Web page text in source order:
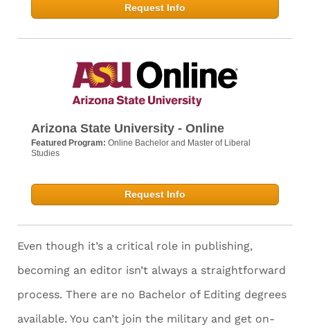
Request Info
Arizona State University - Online
Featured Program: Online Bachelor and Master of Liberal
Studies
Request Info
Even though it’s a critical role in publishing,
becoming an editor isn’t always a straightforward
process. There are no Bachelor of Editing degrees
available. You can’t join the military and get on-